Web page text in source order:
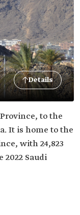
Details
to the
It is home to the
with 24,823
Saudi